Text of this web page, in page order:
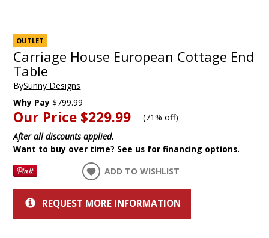
OUTLET
Carriage House European Cottage End
Table
BySunny Designs
Why Pay$799.99
Our Price $229.99 (71% off)
After all discounts applied.
Want to buy over time? See us for financing options.
ADD TO WISHLIST
REQUEST MORE INFORMATION